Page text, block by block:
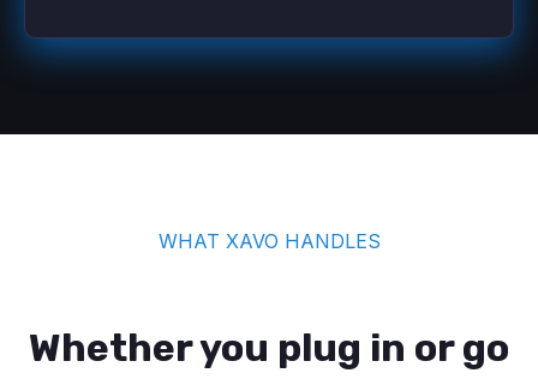
WHAT XAVO HANDLES
Whether you plug in or go